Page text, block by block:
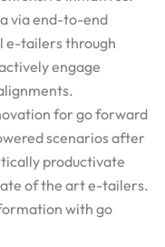
via end-to-end
e-tailers through
engage
for go forward
scenarios after
productivate
of the art e-tailers.
with go